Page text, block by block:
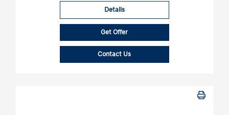
Details
Get Offer
Contact Us